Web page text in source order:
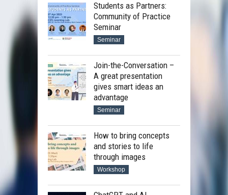
Students as Partners:
Community of Practice
Seminar
Seminar
Join-the-Conversation –
A great presentation
gives smart ideas an
advantage
Seminar
How to bring concepts
and stories to life
through images
Workshop